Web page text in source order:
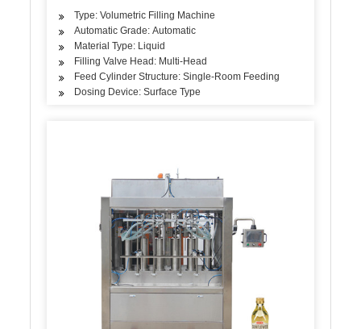
Type: Volumetric Filling Machine
Automatic Grade: Automatic
Material Type: Liquid
Filling Valve Head: Multi-Head
Feed Cylinder Structure: Single-Room Feeding
Dosing Device: Surface Type